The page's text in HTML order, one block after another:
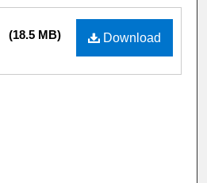
Download
(18.5 MB)